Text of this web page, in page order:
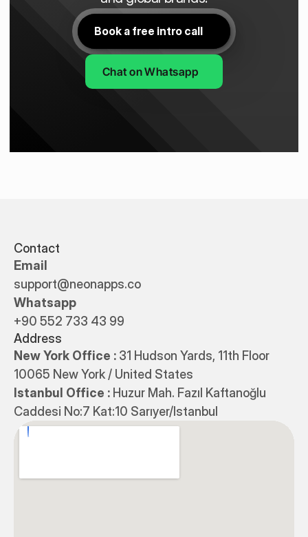
Book a free intro call
Chat on Whatsapp
Contact
Email
support@neonapps.co
Whatsapp
+90 552 733 43 99
Address
New York Office : 31 Hudson Yards, 11th Floor
10065 New York / United States
Istanbul Office : Huzur Mah. Fazıl Kaftanoğlu
Caddesi No:7 Kat:10 Sarıyer/Istanbul